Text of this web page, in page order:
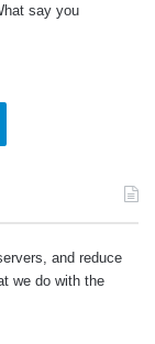
say you
and reduce
we do with the